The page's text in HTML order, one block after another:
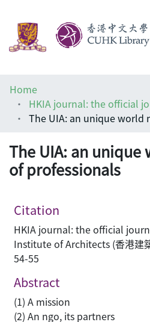
Help
Architecture Library
Home
The UIA: an unique world
The UIA: an
of professionals
Citation
HKIA journal: the official
Institute of Architects (香港建
54-55
Abstract
(1) A mission
(2) An ngo, its partners